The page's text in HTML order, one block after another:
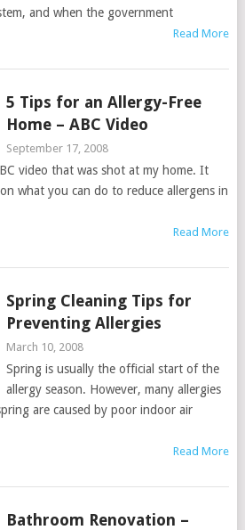
and when the government
Read More
5 Tips for an Allergy-Free
Home – ABC Video
September 17, 2008
video that was shot at my home. It
what you can do to reduce allergens in
Read More
Spring Cleaning Tips for
Preventing Allergies
March 10, 2008
Spring is usually the official start of the
allergy season. However, many allergies
are caused by poor indoor air
Read More
Bathroom Renovation –